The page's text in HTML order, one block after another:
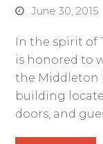
June 30, 2015
In the spirit of
is honored to
the Middleton
building
doors, and